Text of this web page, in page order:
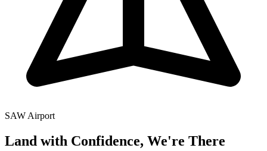
SAW Airport
Land with Confidence, We're There